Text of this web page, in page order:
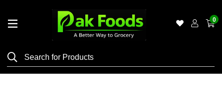
Shop
0